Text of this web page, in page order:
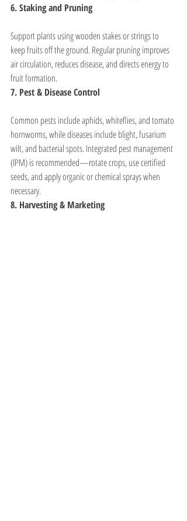
6. Staking and Pruning
Support plants using wooden stakes or strings to
keep fruits off the ground. Regular pruning improves
air circulation, reduces disease, and directs energy to
fruit formation.
7. Pest & Disease Control
Common pests include aphids, whiteflies, and tomato
hornworms, while diseases include blight, fusarium
wilt, and bacterial spots. Integrated pest management
(IPM) is recommended—rotate crops, use certified
seeds, and apply organic or chemical sprays when
necessary.
8. Harvesting & Marketing